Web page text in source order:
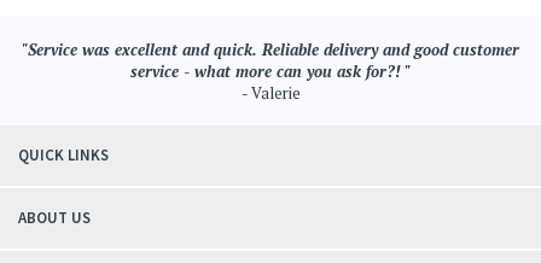
"Service was excellent and quick. Reliable delivery and good customer
service - what more can you ask for?! "
- Valerie
QUICK LINKS
ABOUT US